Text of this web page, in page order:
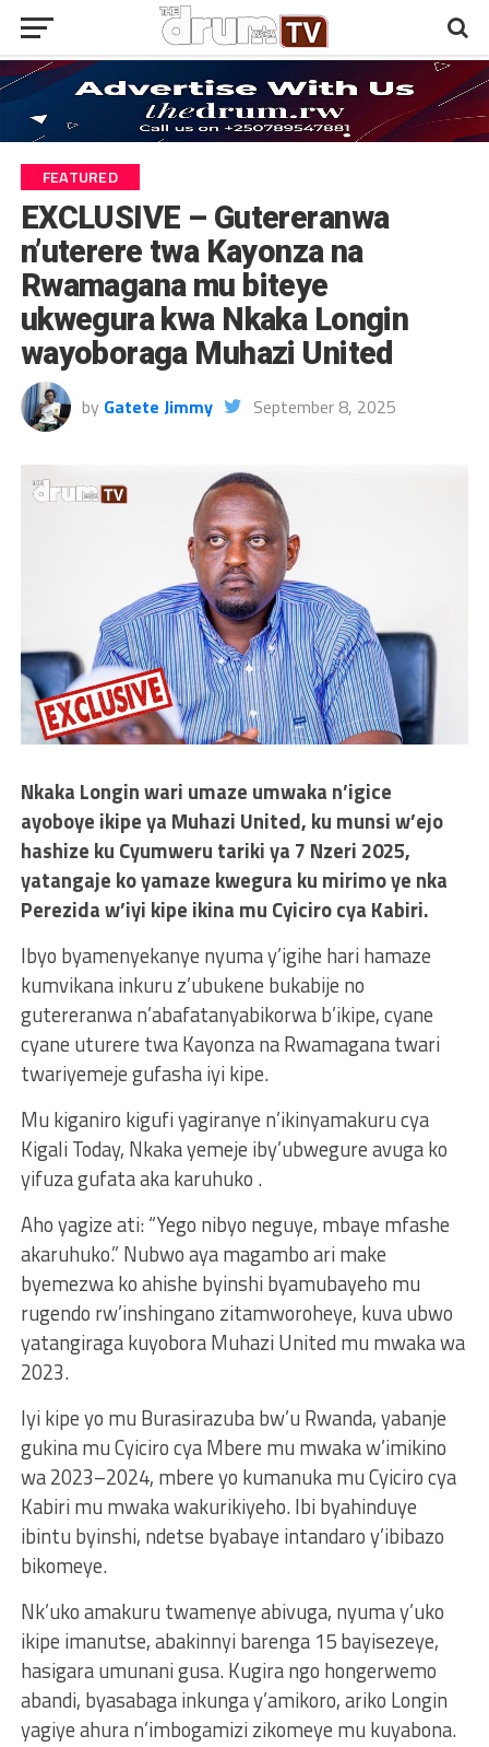
FEATURED
EXCLUSIVE – Gutereranwa
n’uterere twa Kayonza na
Rwamagana mu biteye
ukwegura kwa Nkaka Longin
wayoboraga Muhazi United
by Gatete Jimmy September 8, 2025
Nkaka Longin wari umaze umwaka n’igice
ayoboye ikipe ya Muhazi United, ku munsi w’ejo
hashize ku Cyumweru tariki ya 7 Nzeri 2025,
yatangaje ko yamaze kwegura ku mirimo ye nka
Perezida w’iyi kipe ikina mu Cyiciro cya Kabiri.
Ibyo byamenyekanye nyuma y’igihe hari hamaze
kumvikana inkuru z’ubukene bukabije no
gutereranwa n’abafatanyabikorwa b’ikipe, cyane
cyane uturere twa Kayonza na Rwamagana twari
twariyemeje gufasha iyi kipe.
Mu kiganiro kigufi yagiranye n’ikinyamakuru cya
Kigali Today, Nkaka yemeje iby’ubwegure avuga ko
yifuza gufata aka karuhuko .
Aho yagize ati: “Yego nibyo neguye, mbaye mfashe
akaruhuko.” Nubwo aya magambo ari make
byemezwa ko ahishe byinshi byamubayeho mu
rugendo rw’inshingano zitamworoheye, kuva ubwo
yatangiraga kuyobora Muhazi United mu mwaka wa
2023.
Iyi kipe yo mu Burasirazuba bw’u Rwanda, yabanje
gukina mu Cyiciro cya Mbere mu mwaka w’imikino
wa 2023–2024, mbere yo kumanuka mu Cyiciro cya
Kabiri mu mwaka wakurikiyeho. Ibi byahinduye
ibintu byinshi, ndetse byabaye intandaro y’ibibazo
bikomeye.
Nk’uko amakuru twamenye abivuga, nyuma y’uko
ikipe imanutse, abakinnyi barenga 15 bayisezeye,
hasigara umunani gusa. Kugira ngo hongerwemo
abandi, byasabaga inkunga y’amikoro, ariko Longin
yagiye ahura n’imbogamizi zikomeye mu kuyabona.